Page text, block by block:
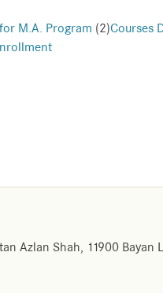
M.A. Program (2)Courses
Azlan Shah, 11900 Bayan